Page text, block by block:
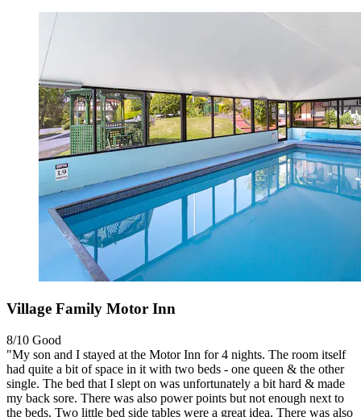
Village Family Motor Inn
8/10 Good
"My son and I stayed at the Motor Inn for 4 nights. The room itself
had quite a bit of space in it with two beds - one queen & the other
single. The bed that I slept on was unfortunately a bit hard & made
my back sore. There was also power points but not enough next to
the beds. Two little bed side tables were a great idea. There was also